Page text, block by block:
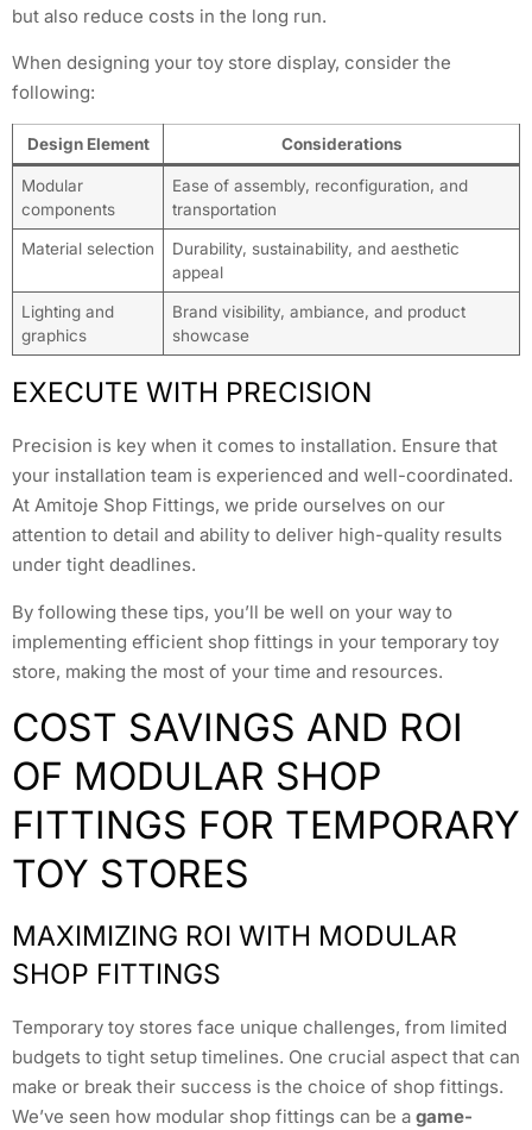
but also reduce costs in the long run.
When designing your toy store display, consider the
following:
Design Element Considerations
Modular
components
Ease of assembly, reconfiguration, and
transportation
Material selection
Durability, sustainability, and aesthetic
appeal
Lighting and
graphics
Brand visibility, ambiance, and product
showcase
EXECUTE WITH PRECISION
Precision is key when it comes to installation. Ensure that
your installation team is experienced and well-coordinated.
At Amitoje Shop Fittings, we pride ourselves on our
attention to detail and ability to deliver high-quality results
under tight deadlines.
By following these tips, you’ll be well on your way to
implementing efficient shop fittings in your temporary toy
store, making the most of your time and resources.
COST SAVINGS AND ROI
OF MODULAR SHOP
FITTINGS FOR TEMPORARY
TOY STORES
MAXIMIZING ROI WITH MODULAR
SHOP FITTINGS
Temporary toy stores face unique challenges, from limited
budgets to tight setup timelines. One crucial aspect that can
make or break their success is the choice of shop fittings.
We’ve seen how modular shop fittings can be a game-